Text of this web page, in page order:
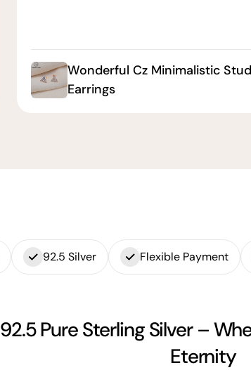
Wonderful Cz Minimalistic Stud
Earrings
92.5 Silver Flexible Payment
92.5 Pure Sterling Silver –
Eternity